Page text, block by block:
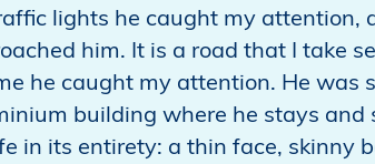
lights he caught my attention,
him. It is a road that I take
he caught my attention. He was
building where he stays and
in its entirety: a thin face, skinny